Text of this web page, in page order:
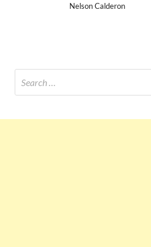
Ankit Mishra